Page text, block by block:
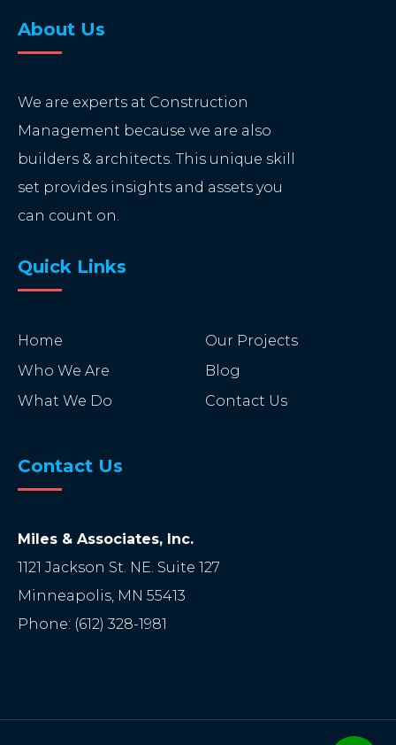
About Us
We are experts at Construction
Management because we are also
builders & architects. This unique skill
set provides insights and assets you
can count on.
Quick Links
Home
Who We Are
What We Do
Our Projects
Blog
Contact Us
Contact Us
Miles & Associates, Inc.
1121 Jackson St. NE. Suite 127
Minneapolis, MN 55413
Phone: (612) 328-1981